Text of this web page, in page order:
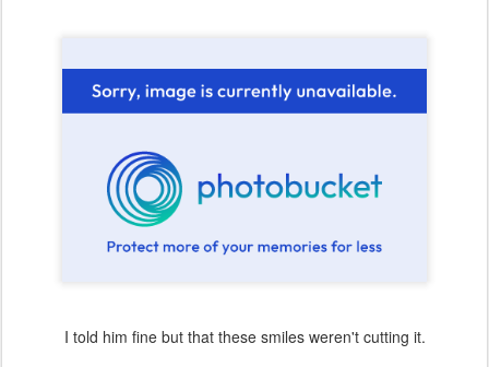
I told him fine but that these smiles weren't cutting it.